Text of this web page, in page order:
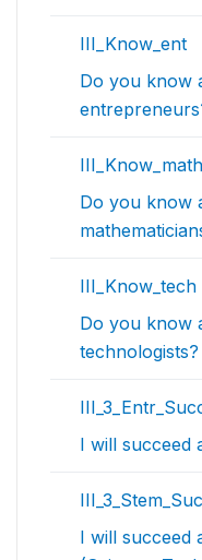
III_Know_ent
Do you know
Do you know
III_Know_tech
Do you know
technologists?
I will succeed
I will succeed